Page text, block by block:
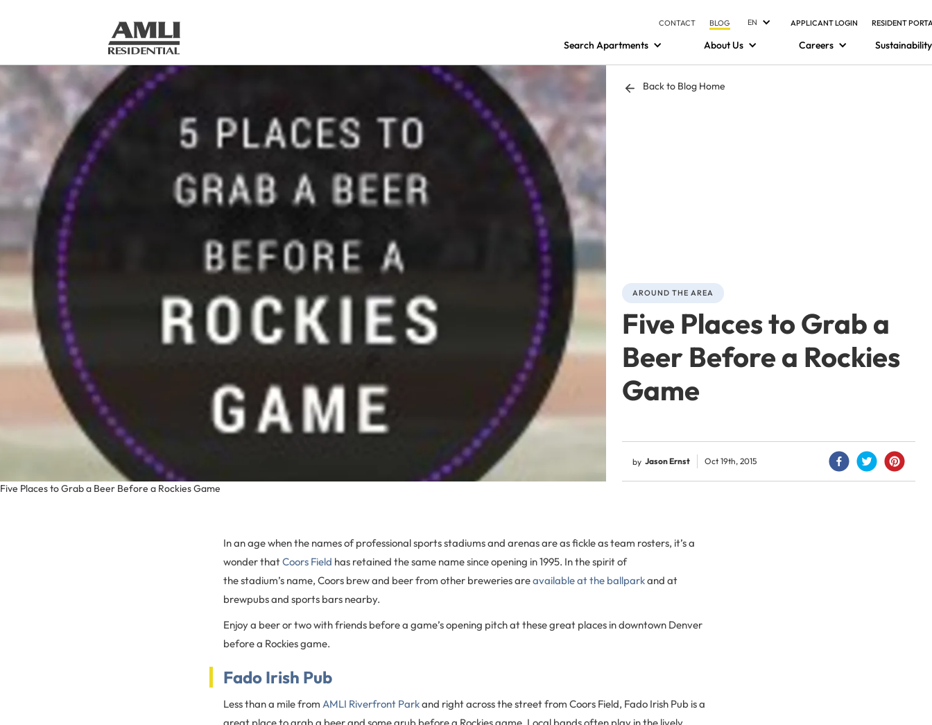
CONTACT BLOG EN APPLICANT LOGIN RESIDENT
Search Apartments About Us Careers Sustainability
Five Places to Grab a Beer Before a Rockies Game
Back to Blog Home
AROUND THE AREA
Five Places to Grab a
Beer Before a Rockies
Game
by Jason Ernst Oct 19th, 2015
In an age when the names of professional sports stadiums and arenas are as fickle as team rosters, it’s a
wonder thatCoors Field has retained the same name since opening in 1995. In the spirit of
the stadium’s name, Coors brew and beer from other breweries areavailable at the ballparkand at
brewpubs and sports bars nearby.
Enjoy a beer or two with friends before a game’s opening pitch at these great places in downtown Denver
before a Rockies game.
Fado Irish Pub
Less than a mile from AMLI Riverfront Parkand right across the street from Coors Field, Fado Irish Pub is a